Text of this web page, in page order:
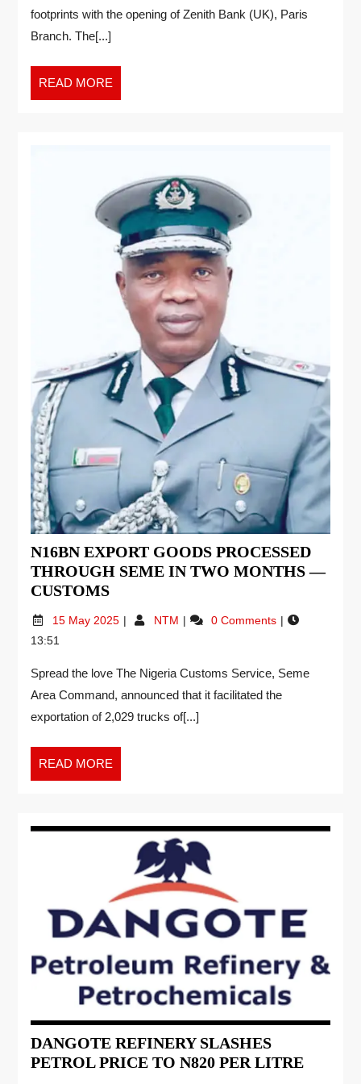
footprints with the opening of Zenith Bank (UK), Paris
Branch. The[...]
READ MORE
N16BN EXPORT GOODS PROCESSED
THROUGH SEME IN TWO MONTHS —
CUSTOMS
15 May 2025 NTM
0 Comments
13:51
Spread the love The Nigeria Customs Service, Seme
Area Command, announced that it facilitated the
exportation of 2,029 trucks of[...]
READ MORE
DANGOTE REFINERY SLASHES
PETROL PRICE TO N820 PER LITRE